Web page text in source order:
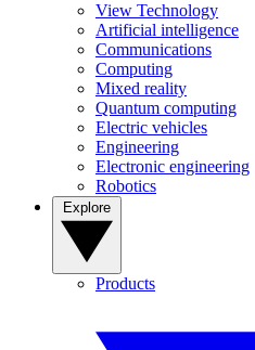
View Technology
Artificial intelligence
Communications
Computing
Mixed reality
Quantum computing
Electric vehicles
Engineering
Electronic engineering
Robotics
Products